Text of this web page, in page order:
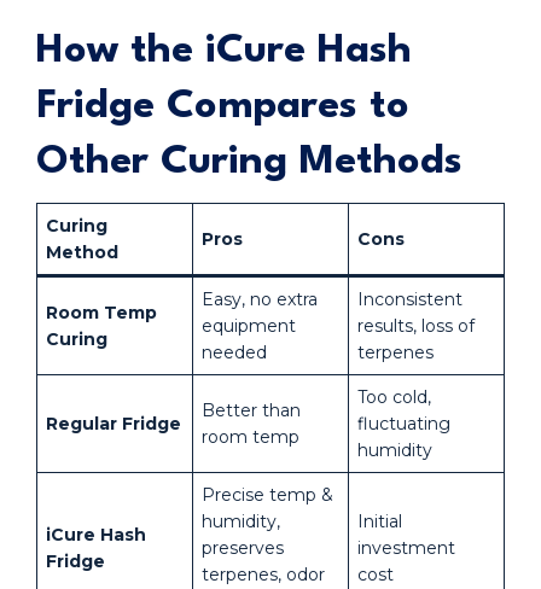
How the iCure Hash
Fridge Compares to
Other Curing Methods
Curing
Method
Pros Cons
Room Temp
Curing
Easy, no extra
equipment
needed
Inconsistent
results, loss of
terpenes
Regular Fridge
Better than
room temp
Too cold,
fluctuating
humidity
iCure Hash
Fridge
Precise temp &
humidity,
preserves
terpenes, odor
Initial
investment
cost